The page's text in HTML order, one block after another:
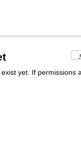
yet. If permissions